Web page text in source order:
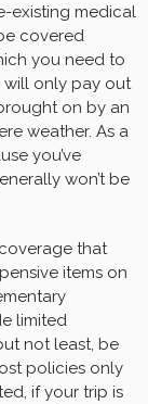
existing medical
covered
you need to
will only pay out
on by an
weather. As a
you’ve
won’t be
that
items on
limited
not least, be
policies only
if your trip is